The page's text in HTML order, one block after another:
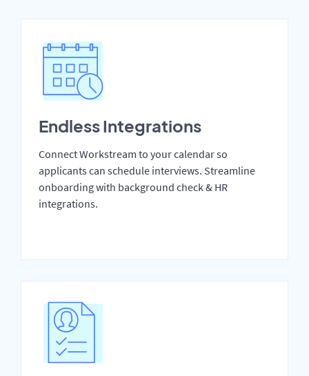
Endless Integrations
Connect Workstream to your calendar so
applicants can schedule interviews. Streamline
onboarding with background check & HR
integrations.